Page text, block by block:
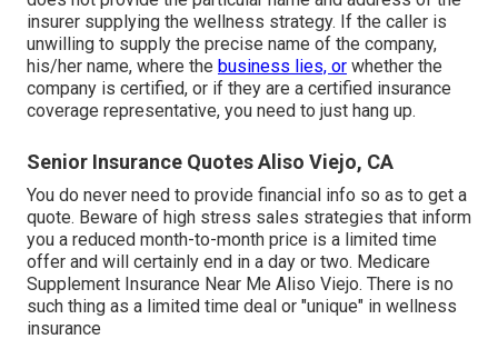
insurer supplying the wellness strategy. If the caller is
unwilling to supply the precise name of the company,
his/her name, where the business lies, or whether the
company is certified, or if they are a certified insurance
coverage representative, you need to just hang up.
Senior Insurance Quotes Aliso Viejo, CA
You do never need to provide financial info so as to get a
quote. Beware of high stress sales strategies that inform
you a reduced month-to-month price is a limited time
offer and will certainly end in a day or two. Medicare
Supplement Insurance Near Me Aliso Viejo. There is no
such thing as a limited time deal or "unique" in wellness
insurance